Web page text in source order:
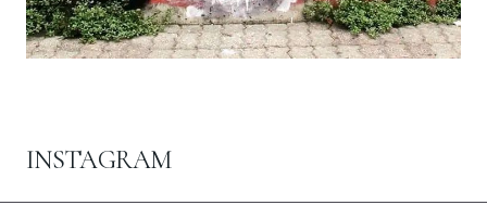
INSTAGRAM